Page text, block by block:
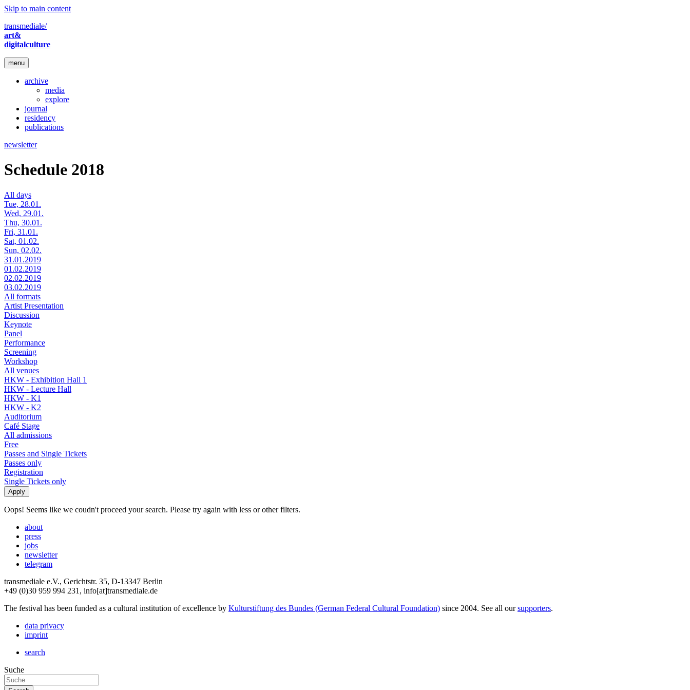
Skip to main content
transmediale/
art&
digitalculture
menu
archive
media
explore
journal
residency
publications
newsletter
Schedule 2018
All days
Tue, 28.01.
Wed, 29.01.
Thu, 30.01.
Fri, 31.01.
Sat, 01.02.
Sun, 02.02.
31.01.2019
01.02.2019
02.02.2019
03.02.2019
All formats
Artist Presentation
Discussion
Keynote
Panel
Performance
Screening
Workshop
All venues
HKW - Exhibition Hall 1
HKW - Lecture Hall
HKW - K1
HKW - K2
Auditorium
Café Stage
All admissions
Free
Passes and Single Tickets
Passes only
Registration
Single Tickets only
Oops! Seems like we coudn't proceed your search. Please try again with less or other filters.
about
press
jobs
newsletter
telegram
transmediale e.V., Gerichtstr. 35, D-13347 Berlin
+49 (0)30 959 994 231, info[at]transmediale.de
The festival has been funded as a cultural institution of excellence by Kulturstiftung des Bundes (German Federal Cultural Foundation) since 2004. See all oursupporters.
data privacy
imprint
search
Suche